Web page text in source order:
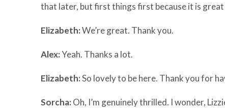
that later, but first things first because it is
Elizabeth:We’re great. Thank you.
Alex:Yeah. Thanks a lot.
Elizabeth:So lovely to be here. Thank you for
Sorcha: Oh, I’m genuinely thrilled. I wonder,